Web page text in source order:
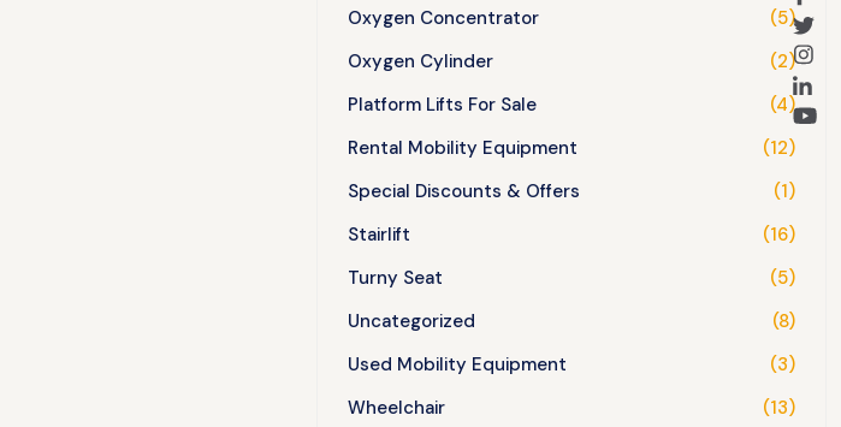
Oxygen Concentrator
(5)
Oxygen Cylinder
(2)
Platform Lifts For Sale
(4)
Rental Mobility Equipment
(12)
Special Discounts & Offers
(1)
Stairlift
(16)
Turny Seat
(5)
Uncategorized
(8)
Used Mobility Equipment
(3)
Wheelchair
(13)